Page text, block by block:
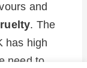
and
. The
has high
need to